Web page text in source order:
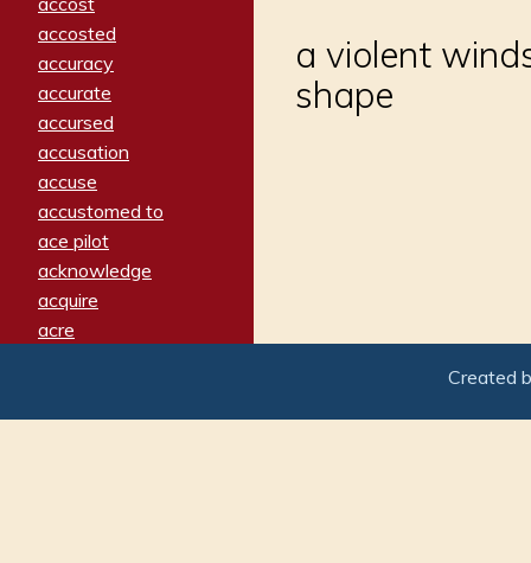
accosted
accuracy
accurate
accursed
accusation
accuse
accustomed to
ace pilot
acknowledge
acquire
acre
adamant
a violent
shape
Created